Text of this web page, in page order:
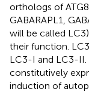
orthologs of
GABARAPL1,
will be called
their function.
LC3-I and LC3-
constitutively
induction of